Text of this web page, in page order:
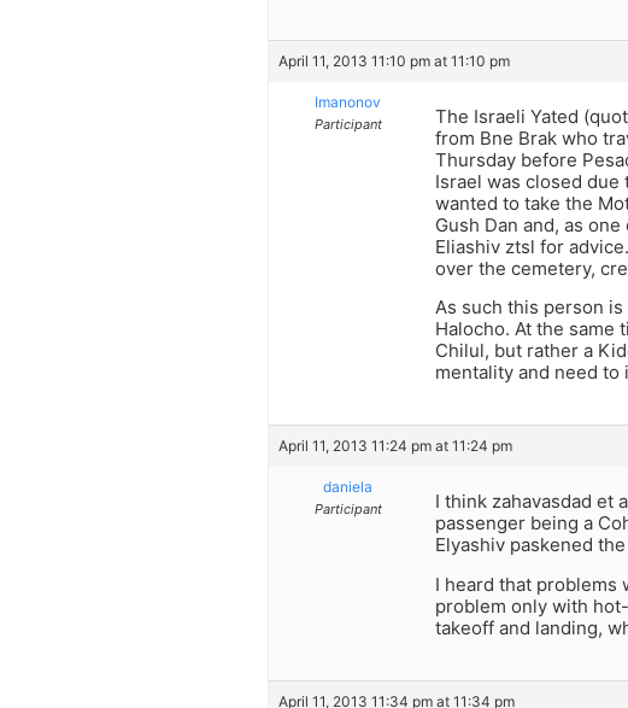
April 11, 2013 11:10 pm at 11:10 pm
Imanonov
Participant
The Israeli Yated
from Bne Brak who
Thursday before
Israel was closed due
wanted to take the
Gush Dan and, as
Eliashiv ztsl for
over the cemetery,
As such this person
Halocho. At the same
Chilul, but rather a
mentality and need to
April 11, 2013 11:24 pm at 11:24 pm
daniela
Participant
I think zahavasdad et
passenger being a
Elyashiv paskened
I heard that problems
problem only with
takeoff and landing,
April 11, 2013 11:34 pm at 11:34 pm